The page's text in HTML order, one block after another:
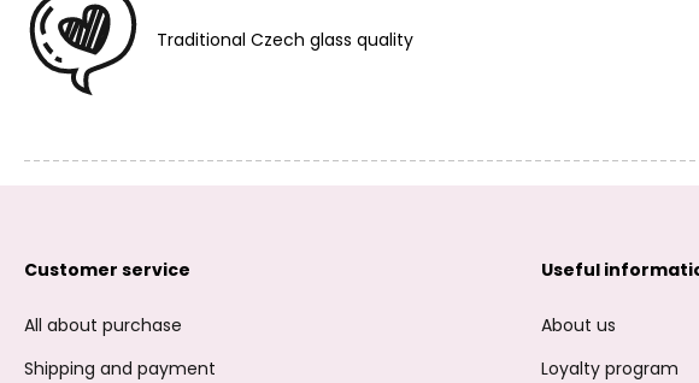
Traditional Czech glass quality
Customer service
All about purchase
Shipping and payment
Useful
About us
Loyalty program